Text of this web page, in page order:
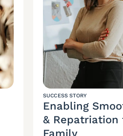
SUCCESS STORY
Enabling
& Repatriation
Family